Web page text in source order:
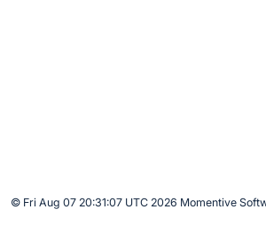
© Fri Aug 07 20:31:07 UTC 2026 Momentive